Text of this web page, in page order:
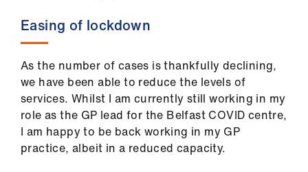
Easing of lockdown
As the number of cases is thankfully declining,
we have been able to reduce the levels of
services. Whilst I am currently still working in my
role as the GP lead for the Belfast COVID centre,
I am happy to be back working in my GP
practice, albeit in a reduced capacity.